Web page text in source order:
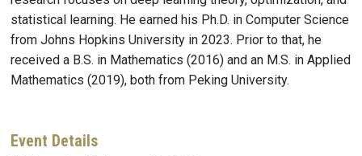
statistical learning. He earned his Ph.D. in Computer Science
from Johns Hopkins University in 2023. Prior to that, he
received a B.S. in Mathematics (2016) and an M.S. in Applied
Mathematics (2019), both from Peking University.
Event Details